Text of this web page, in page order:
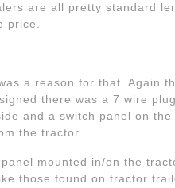
are all pretty standard
price.
a reason for that. Again
there was a 7 wire
and a switch panel on the
the tractor.
mounted in/on the
those found on tractor